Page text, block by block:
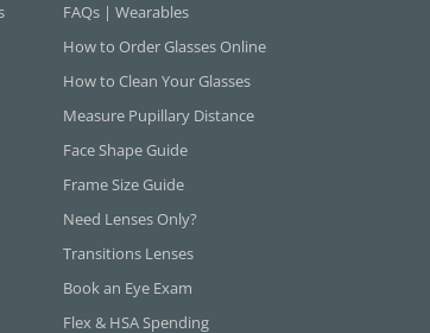
FAQs | Wearables
How to Order Glasses Online
How to Clean Your Glasses
Measure Pupillary Distance
Face Shape Guide
Frame Size Guide
Need Lenses Only?
Transitions Lenses
Book an Eye Exam
Flex & HSA Spending